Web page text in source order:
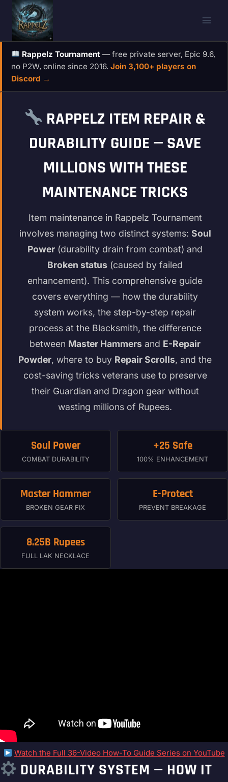
Skip
content
Rappelz Tournament — free private server, Epic 9.6,
no P2W, online since 2016. Join 3,100+ players on
Discord →
RAPPELZ ITEM REPAIR &
DURABILITY GUIDE — SAVE
MILLIONS WITH THESE
MAINTENANCE TRICKS
Item maintenance in Rappelz Tournament
involves managing two distinct systems: Soul
Power (durability drain from combat) and
Broken status (caused by failed
enhancement). This comprehensive guide
covers everything — how the durability
system works, the step-by-step repair
process at the Blacksmith, the difference
between Master Hammers and E-Repair
Powder, where to buy Repair Scrolls, and the
cost-saving tricks veterans use to preserve
their Guardian and Dragon gear without
wasting millions of Rupees.
Soul Power
COMBAT DURABILITY
+25 Safe
100% ENHANCEMENT
Master Hammer
BROKEN GEAR FIX
E-Protect
PREVENT BREAKAGE
8.25B Rupees
FULL LAK NECKLACE
Watch the Full 36-Video How-To Guide Series on YouTube
DURABILITY SYSTEM — HOW IT